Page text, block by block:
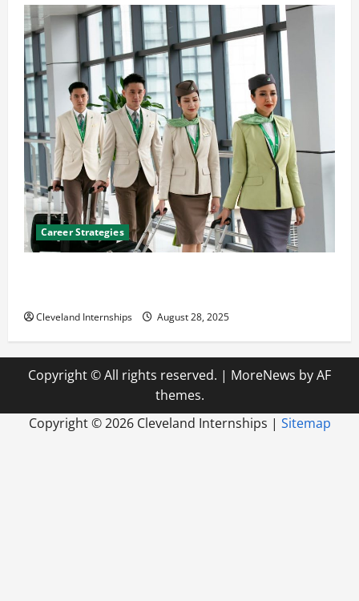
Career Strategies
Cleveland Internships August 28, 2025
Copyright © All rights reserved. | MoreNews by AF
themes.
Copyright ©2026 Cleveland Internships | Sitemap